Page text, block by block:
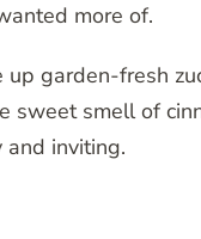
more of.
up garden-fresh
sweet smell of
and inviting.